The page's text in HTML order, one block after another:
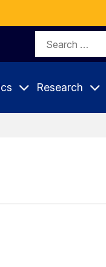
Search
Research